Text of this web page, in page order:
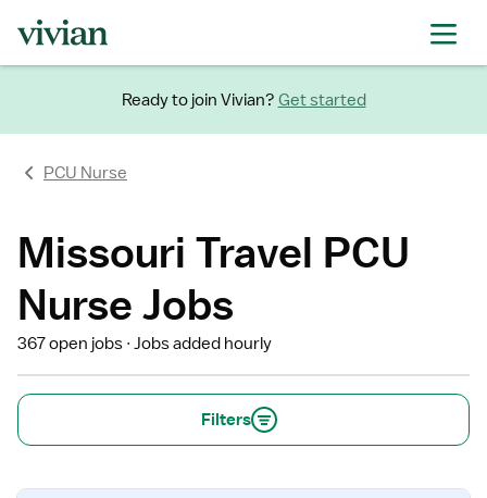
Ready to join Vivian? Get started
PCU Nurse
Missouri Travel PCU
Nurse Jobs
367 open jobs Jobs added hourly
Filters